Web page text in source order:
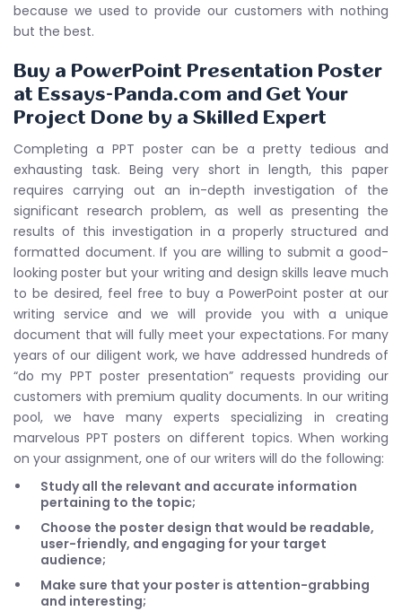
because we used to provide our customers with nothing
but the best.
Buy a PowerPoint Presentation Poster
at Essays-Panda.com and Get Your
Project Done by a Skilled Expert
Completing a PPT poster can be a pretty tedious and
exhausting task. Being very short in length, this paper
requires carrying out an in-depth investigation of the
significant research problem, as well as presenting the
results of this investigation in a properly structured and
formatted document. If you are willing to submit a good-
looking poster but your writing and design skills leave much
to be desired, feel free to buy a PowerPoint poster at our
writing service and we will provide you with a unique
document that will fully meet your expectations. For many
years of our diligent work, we have addressed hundreds of
“do my PPT poster presentation” requests providing our
customers with premium quality documents. In our writing
pool, we have many experts specializing in creating
marvelous PPT posters on different topics. When working
on your assignment, one of our writers will do the following:
Study all the relevant and accurate information
pertaining to the topic;
Choose the poster design that would be readable,
user-friendly, and engaging for your target
audience;
Make sure that your poster is attention-grabbing
and interesting;